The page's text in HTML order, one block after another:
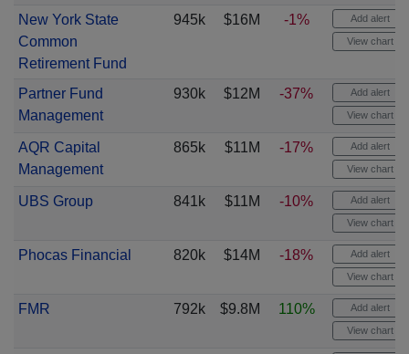
New York State
Common
Retirement Fund
945k $16M -1% Add alert
View chart
Partner Fund
Management
930k $12M -37% Add alert
View chart
AQR Capital
Management
865k $11M -17% Add alert
View chart
UBS Group 841k $11M -10% Add alert
View chart
Phocas Financial 820k $14M -18% Add alert
View chart
FMR 792k $9.8M 110% Add alert
View chart